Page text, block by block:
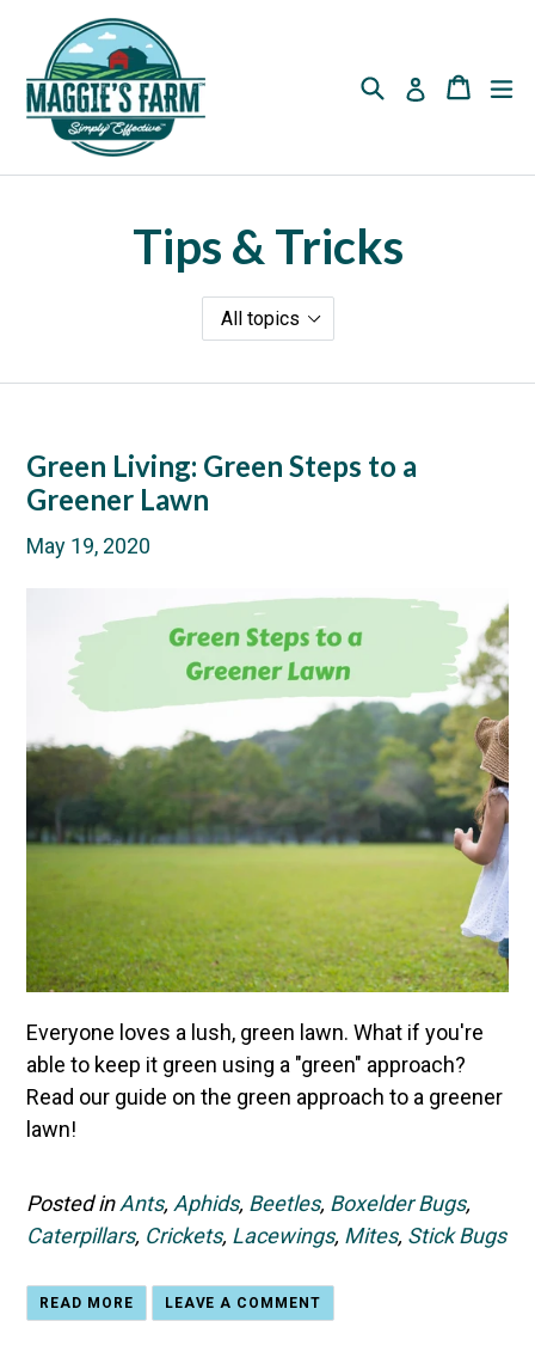
content
SearchLog in Cart
Cart
Tips & Tricks
Green Living: Green Steps to a
Greener Lawn
May 19, 2020
Everyone loves a lush, green lawn. What if you're
able to keep it green using a "green" approach?
Read our guide on the green approach to a greener
lawn!
Posted inAnts, Aphids, Beetles, Boxelder Bugs,
Caterpillars, Crickets, Lacewings, Mites, Stick Bugs
READ MORE LEAVE A COMMENT